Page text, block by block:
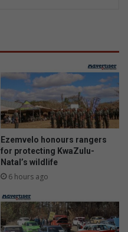
Ezemvelo honours rangers
for protecting KwaZulu-
Natal’s wildlife
6 hours ago